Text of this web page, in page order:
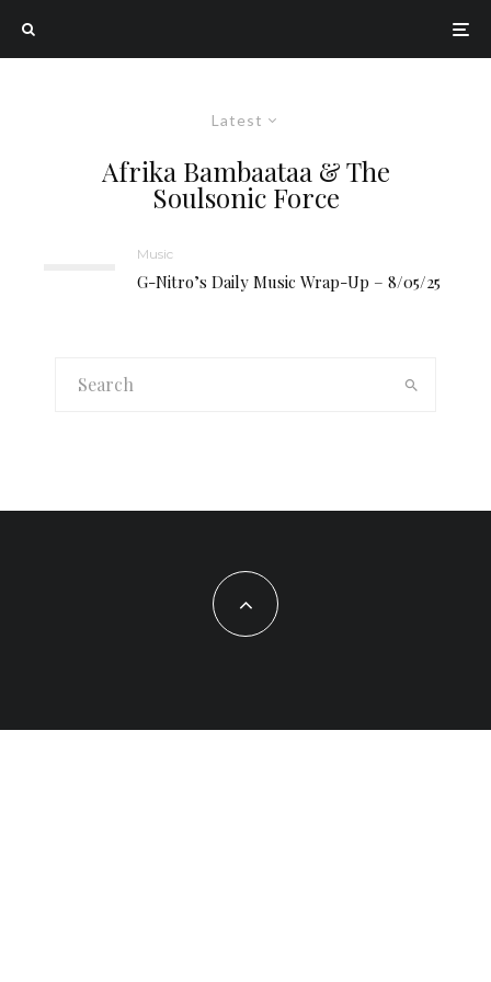
Latest
Afrika Bambaataa & The
Soulsonic Force
Music
G-Nitro’s Daily Music Wrap-Up – 8/05/25